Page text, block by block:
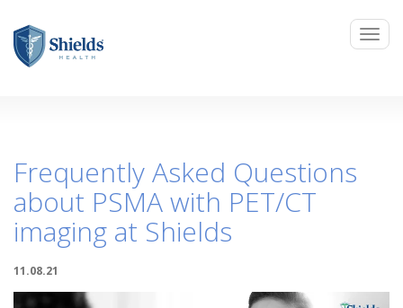
Frequently Asked Questions
about PSMA with PET/CT
imaging at Shields
11.08.21